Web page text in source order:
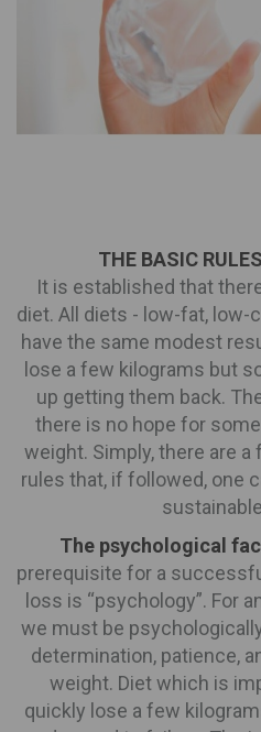
THE BASIC
It is established that
diet. All diets - low-fat, low-
have the same modest
lose a few kilograms but
up getting them back.
there is no hope for
weight. Simply, there are
rules that, if followed, one
The psychological
prerequisite for a
loss is “psychology”. For
we must be
determination, patience,
weight. Diet which is
quickly lose a few